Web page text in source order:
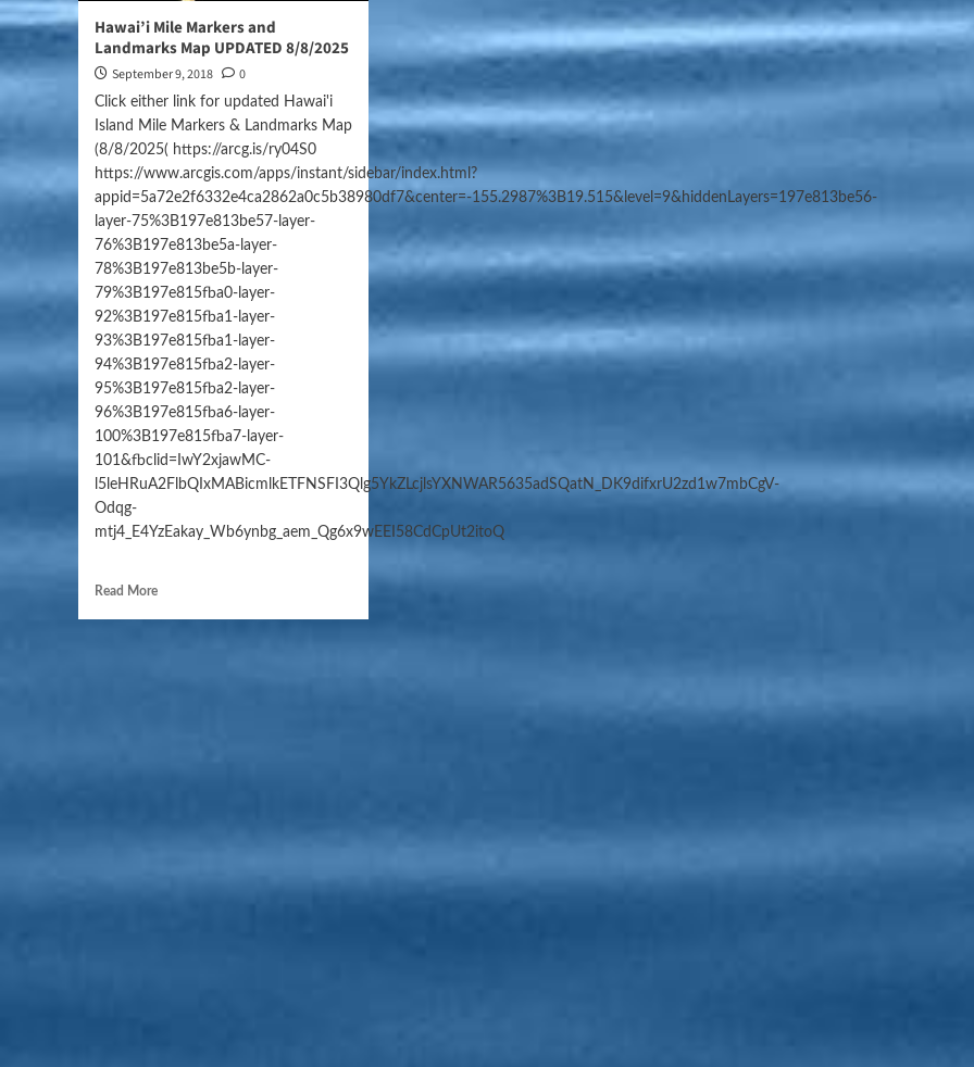
Hawai’i Mile Markers and
Landmarks Map UPDATED 8/8/2025
September 9, 2018 0
Click either link for updated Hawai'i
Island Mile Markers & Landmarks Map
(8/8/2025( https://arcg.is/ry04S0
https://www.arcgis.com/apps/instant/sidebar/index.html?
appid=5a72e2f6332e4ca2862a0c5b38980df7&center=-155.2987%3B19.515&level=9&hiddenLayers=197e813be56-
layer-75%3B197e813be57-layer-
76%3B197e813be5a-layer-
78%3B197e813be5b-layer-
79%3B197e815fba0-layer-
92%3B197e815fba1-layer-
93%3B197e815fba1-layer-
94%3B197e815fba2-layer-
95%3B197e815fba2-layer-
96%3B197e815fba6-layer-
100%3B197e815fba7-layer-
101&fbclid=IwY2xjawMC-
l5leHRuA2FlbQIxMABicmlkETFNSFI3Qlg5YkZLcjlsYXNWAR5635adSQatN_DK9difxrU2zd1w7mbCgV-
Odqg-
mtj4_E4YzEakay_Wb6ynbg_aem_Qg6x9wEEI58CdCpUt2itoQ
Read More